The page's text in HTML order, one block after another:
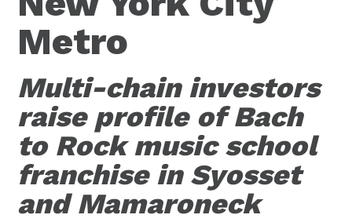
Metro
Multi-chain investors
raise profile of Bach
to Rock music school
franchise in Syosset
and Mamaroneck